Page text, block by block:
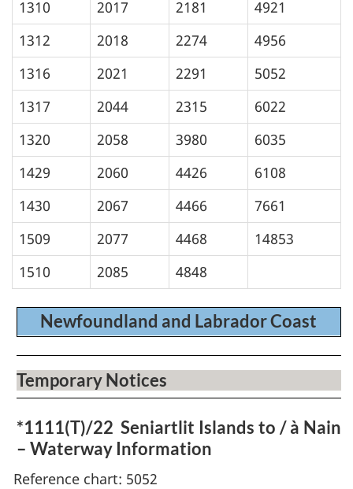
1310
2017 2181
4921
1312
2018 2274
4956
1316
2021 2291
5052
1317
2044 2315
6022
1320
2058 3980
6035
1429
2060 4426
6108
1430
2067 4466
7661
1509
2077 4468
14853
1510
2085 4848
Newfoundland and Labrador Coast
Temporary Notices
*1111(T)/22 Seniartlit Islands to / à Nain
– Waterway Information
Reference chart: 5052